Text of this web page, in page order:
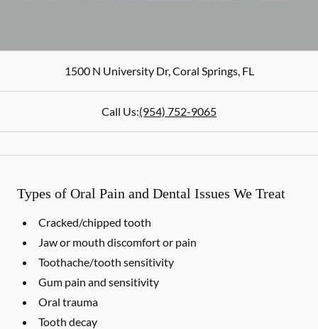
1500 N University Dr,Coral Springs,FL
Call Us:(954) 752-9065
Types of Oral Pain and Dental Issues We Treat
Cracked/chipped tooth
Jaw or mouth discomfort or pain
Toothache/tooth sensitivity
Gum pain and sensitivity
Oral trauma
Tooth decay